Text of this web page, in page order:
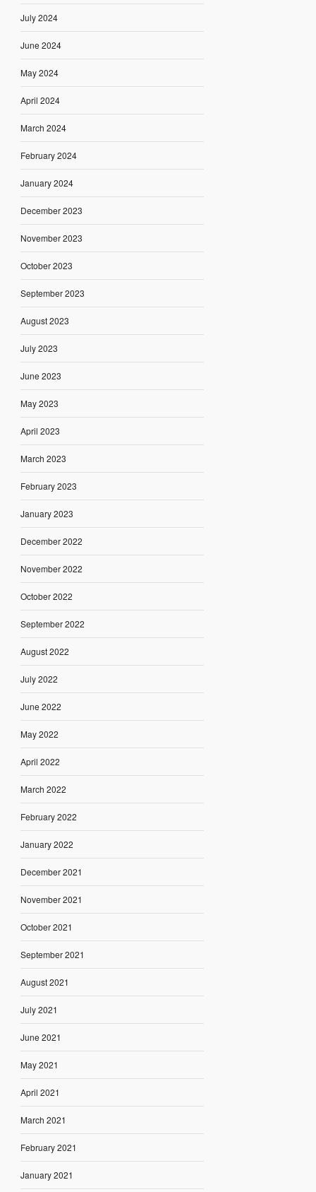
July 2024
June 2024
May 2024
April 2024
March 2024
February 2024
January 2024
December 2023
November 2023
October 2023
September 2023
August 2023
July 2023
June 2023
May 2023
April 2023
March 2023
February 2023
January 2023
December 2022
November 2022
October 2022
September 2022
August 2022
July 2022
June 2022
May 2022
April 2022
March 2022
February 2022
January 2022
December 2021
November 2021
October 2021
September 2021
August 2021
July 2021
June 2021
May 2021
April 2021
March 2021
February 2021
January 2021